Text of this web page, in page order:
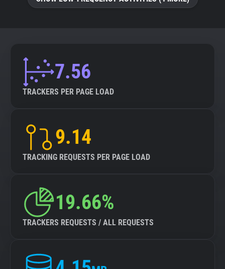
7.56
TRACKERS PER PAGE LOAD
9.14
TRACKING REQUESTS PER PAGE LOAD
19.66%
TRACKERS REQUESTS / ALL REQUESTS